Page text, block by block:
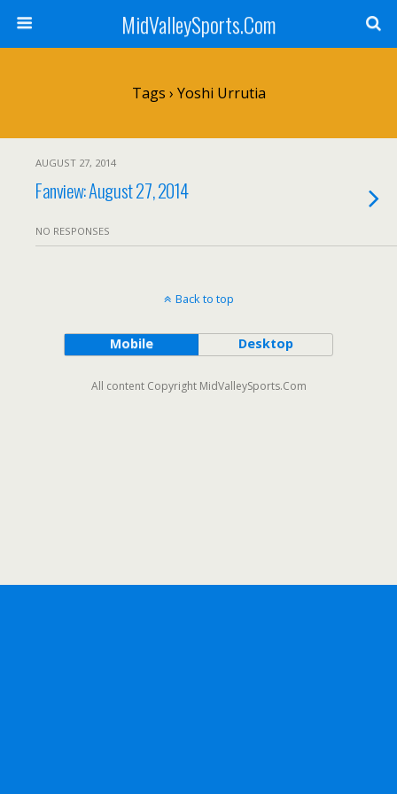
MidValleySports.Com
Tags › Yoshi Urrutia
AUGUST 27, 2014
Fanview: August 27, 2014
NO RESPONSES
Back to top
Mobile Desktop
All content Copyright MidValleySports.Com